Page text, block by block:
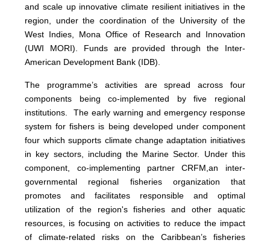
and scale up innovative climate resilient initiatives in the
region, under the coordination of the University of the
West Indies, Mona Office of Research and Innovation
(UWI MORI). Funds are provided through the Inter-
American Development Bank (IDB).
The programme’s activities are spread across four
components being co-implemented by five regional
institutions. The early warning and emergency response
system for fishers is being developed under component
four which supports climate change adaptation initiatives
in key sectors, including the Marine Sector. Under this
component, co-implementing partner CRFM,an inter-
governmental regional fisheries organization that
promotes and facilitates responsible and optimal
utilization of the region's fisheries and other aquatic
resources, is focusing on activities to reduce the impact
of climate-related risks on the Caribbean’s fisheries